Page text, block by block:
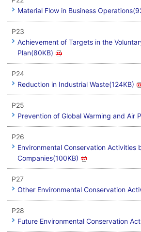
Material Flow in Business
P23
Achievement of Targets in the
Plan(80KB)
P24
Reduction in Industrial Waste(124KB)
P25
Prevention of Global Warming and Air
P26
Environmental Conservation Activities
Companies(100KB)
P27
Other Environmental Conservation
P28
Future Environmental Conservation